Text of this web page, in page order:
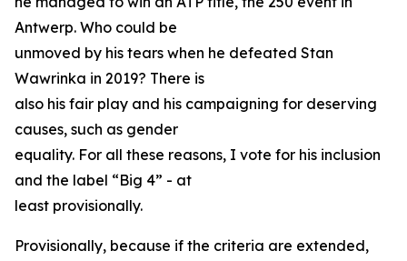
Antwerp. Who could be
unmoved by his tears when he defeated Stan
Wawrinka in 2019? There is
also his fair play and his campaigning for deserving
causes, such as gender
equality. For all these reasons, I vote for his inclusion
and the label “Big 4” - at
least provisionally.
Provisionally, because if the criteria are extended,